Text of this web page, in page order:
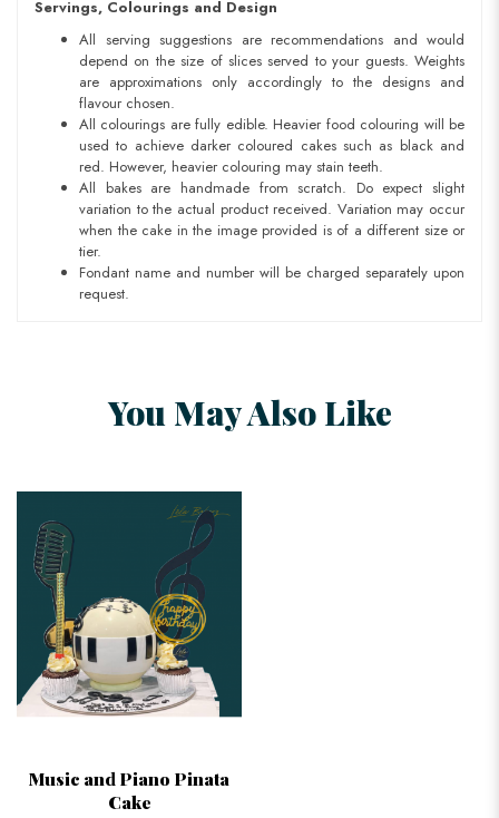
Servings, Colourings and Design
All serving suggestions are recommendations and would
depend on the size of slices served to your guests. Weights
are approximations only accordingly to the designs and
flavour chosen.
All colourings are fully edible. Heavier food colouring will be
used to achieve darker coloured cakes such as black and
red. However, heavier colouring may stain teeth.
All bakes are handmade from scratch. Do expect slight
variation to the actual product received. Variation may occur
when the cake in the image provided is of a different size or
tier.
Fondant name and number will be charged separately upon
request.
You May Also Like
Music and Piano Pinata
Cake